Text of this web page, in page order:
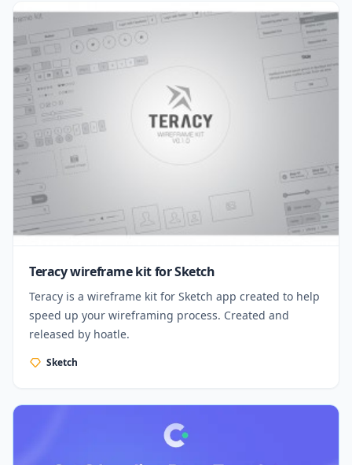
Teracy wireframe kit for Sketch
Teracy is a wireframe kit for Sketch app created to help
speed up your wireframing process. Created and
released by hoatle.
Sketch